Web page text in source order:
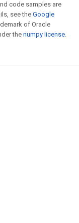
code samples are
see theGoogle
of Oracle
the numpy license.